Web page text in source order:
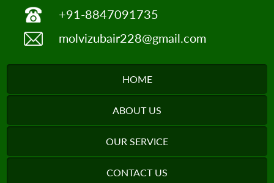
+91-8847091735
molvizubair228@gmail.com
HOME
ABOUT US
OUR SERVICE
CONTACT US